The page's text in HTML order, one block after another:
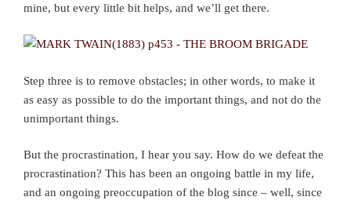
mine, but every little bit helps, and we’ll get there.
Step three is to remove obstacles; in other words, to make it
as easy as possible to do the important things, and not do the
unimportant things.
But the procrastination, I hear you say. How do we defeat the
procrastination? This has been an ongoing battle in my life,
and an ongoing preoccupation of the blog since – well, since